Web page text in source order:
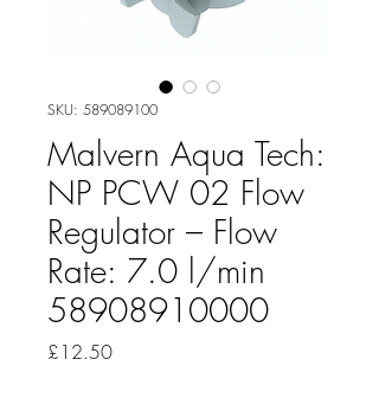
SKU: 589089100
Malvern Aqua Tech:
NP PCW 02 Flow
Regulator – Flow
Rate: 7.0 l/min
58908910000
£12.50Price